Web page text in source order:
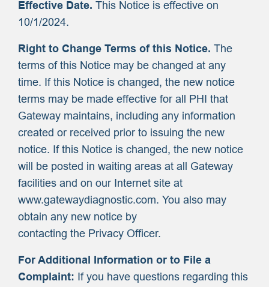
Effective Date. This Notice is effective on
10/1/2024.
Right to Change Terms of this Notice. The
terms of this Notice may be changed at any
time. If this Notice is changed, the new notice
terms may be made effective for all PHI that
Gateway maintains, including any information
created or received prior to issuing the new
notice. If this Notice is changed, the new notice
will be posted in waiting areas at all Gateway
facilities and on our Internet site at
www.gatewaydiagnostic.com. You also may
obtain any new notice by
contacting the Privacy Officer.
For Additional Information or to File a
Complaint: If you have questions regarding this